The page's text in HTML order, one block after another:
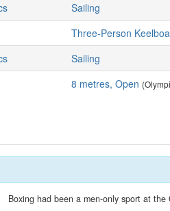
Sailing
Three-Person
Sailing
8 metres, Open
Boxing had been a men-only sport at